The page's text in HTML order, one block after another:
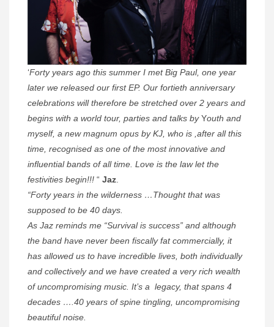
‘Forty years ago this summer I met Big Paul, one year
later we released our first EP. Our fortieth anniversary
celebrations will therefore be stretched over 2 years and
begins with a world tour, parties and talks byYouth and
myself, a new magnum opus by KJ, who is ,after all this
time, recognised as one of the most innovative and
influential bands of all time. Love is the law let the
festivities begin!!! “ Jaz.
“Forty years in the wilderness …Thought that was
supposed to be 40 days.
As Jaz reminds me “Survival is success” and although
the band have never been fiscally fat commercially, it
has allowed us to have incredible lives, both individually
and collectively and we have created a very rich wealth
of uncompromising music. It’s a legacy, that spans 4
decades ….40 years of spine tingling, uncompromising
beautiful noise.